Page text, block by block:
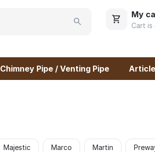
My
Cart is
Chimney Pipe / Venting Pipe
Majestic Marco Martin